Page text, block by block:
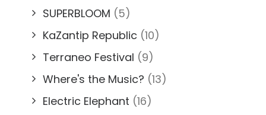
SUPERBLOOM (5)
KaZantip Republic (10)
Terraneo Festival (9)
Where's the Music? (13)
Electric Elephant (16)